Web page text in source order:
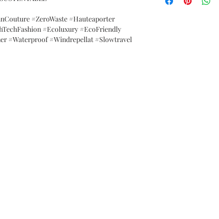
#ZeroWaste #Hauteaporter
#Ecoluxury #EcoFriendly
#Waterproof #Windrepellat #Slowtravel